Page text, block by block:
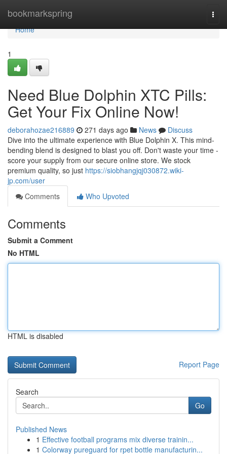
bookmarkspring
Home
Home
1
Need Blue Dolphin XTC Pills:
Get Your Fix Online Now!
deborahozae216889 271 days ago News
Discuss
Dive into the ultimate experience with Blue Dolphin X. This mind-
bending blend is designed to blast you off. Don't waste your time -
score your supply from our secure online store. We stock
premium quality, so just https://siobhangjqj030872.wiki-
jp.com/user
Comments
Who Upvoted
Comments
Submit a Comment
No HTML
HTML is disabled
Report Page
Search
Go
Published News
1 Effective football programs mix diverse trainin...
1 Colorway pureguard for rpet bottle manufacturin...